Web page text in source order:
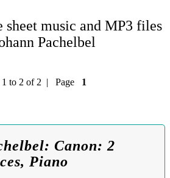
sheet music and MP3 files
Pachelbel
1 to 2 of 2 | Page 1
Canon: 2
Piano